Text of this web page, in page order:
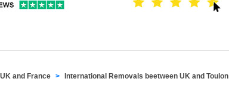
and France International Removals beetween UK and Toulon